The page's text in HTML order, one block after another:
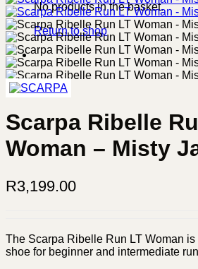
No products in the basket.
Return to shop
Scarpa Ribelle
Woman – Misty
R3,199.00
The Scarpa Ribelle Run LT Woman
shoe for beginner and intermediate